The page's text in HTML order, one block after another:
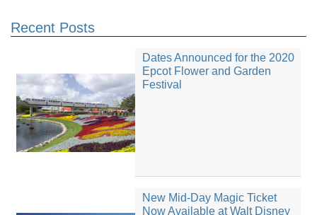
Recent Posts
Dates Announced for the 2020
Epcot Flower and Garden
Festival
New Mid-Day Magic Ticket
Now Available at Walt Disney